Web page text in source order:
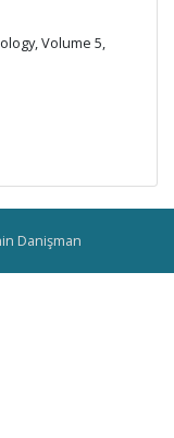
Volume 5,
Danişman